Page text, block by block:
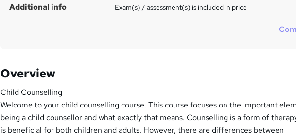
Additional info Exam(s) / assessment(s) is included in price
Overview
Child Counselling
Welcome to your child counselling course. This course focuses on the important
being a child counsellor and what exactly that means. Counselling is a form of
is beneficial for both children and adults. However, there are differences between